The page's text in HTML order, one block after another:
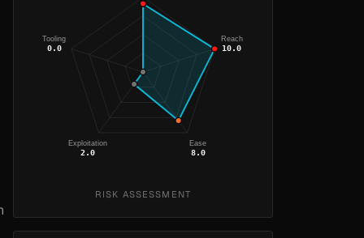
Reach
10.0
Ease
8.0
Exploitation
2.0
Tooling
0.0
RISK ASSESSMENT